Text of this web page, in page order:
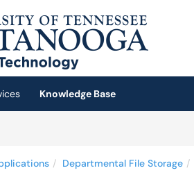
Knowledge Base
Departmental File Storage